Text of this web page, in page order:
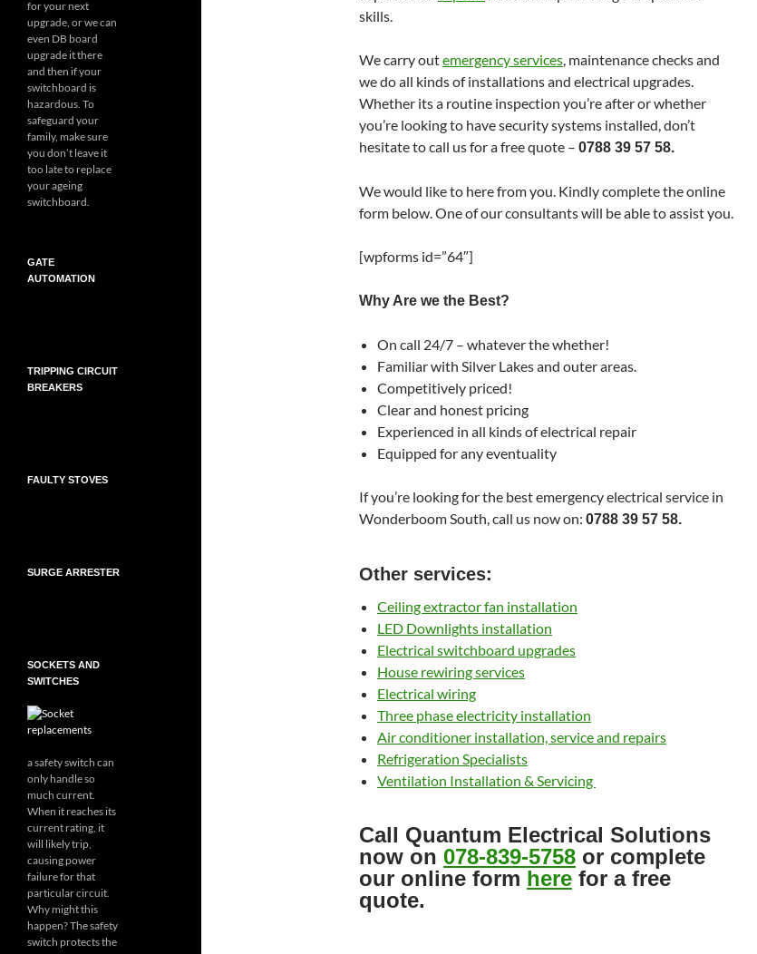
skills.
We carry outemergency services, maintenance checks and
we do all kinds of installations and electrical upgrades.
Whether its a routine inspection you’re after or whether
you’re looking to have security systems installed, don’t
hesitate to call us for a free quote – 0788 39 57 58.
We would like to here from you. Kindly complete the online
form below. One of our consultants will be able to assist you.
[wpforms id=”64″]
Why Are we the Best?
On call 24/7 – whatever the whether!
Familiar with Silver Lakes and outer areas.
Competitively priced!
Clear and honest pricing
Experienced in all kinds of electrical repair
Equipped for any eventuality
If you’re looking for the best emergency electrical service in
Wonderboom South, call us now on: 0788 39 57 58.
Other services:
Ceiling extractor fan installation
LED Downlights installation
Electrical switchboard upgrades
House rewiring services
Electrical wiring
Three phase electricity installation
Air conditioner installation, service and repairs
Refrigeration Specialists
Ventilation Installation & Servicing
Call Quantum Electrical Solutions
now on 078-839-5758 or complete
our online form here for a free
quote.
for your next
upgrade, or we can
even DB board
upgrade it there
and then if your
switchboard is
hazardous. To
safeguard your
family, make sure
you don’t leave it
too late to replace
your ageing
switchboard.
GATE
AUTOMATION
TRIPPING CIRCUIT
BREAKERS
FAULTY STOVES
SURGE ARRESTER
SOCKETS AND
SWITCHES
a safety switch can
only handle so
much current.
When it reaches its
current rating, it
will likely trip,
causing power
failure for that
particular circuit.
Why might this
happen? The safety
switch protects the